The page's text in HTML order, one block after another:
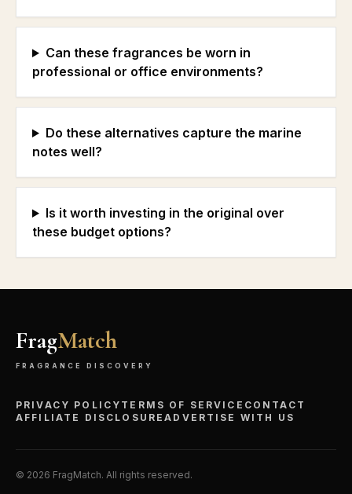
Can these fragrances be worn in
professional or office environments?
Do these alternatives capture the marine
notes well?
Is it worth investing in the original over
these budget options?
FragMatch
FRAGRANCE DISCOVERY
PRIVACY POLICY TERMS OF SERVICE CONTACT
AFFILIATE DISCLOSUREADVERTISE WITH US
© 2026 FragMatch. All rights reserved.